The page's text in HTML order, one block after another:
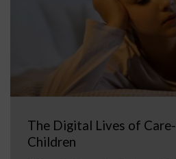
The Digital Lives of
Children